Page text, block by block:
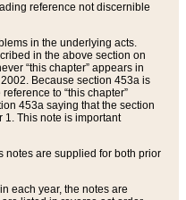
reference not discernible
in the underlying acts.
in the above section on
“this chapter” appears in
Because section 453a is
to “this chapter”
453a saying that the section
1. This note is important
notes are supplied for both prior
each year, the notes are